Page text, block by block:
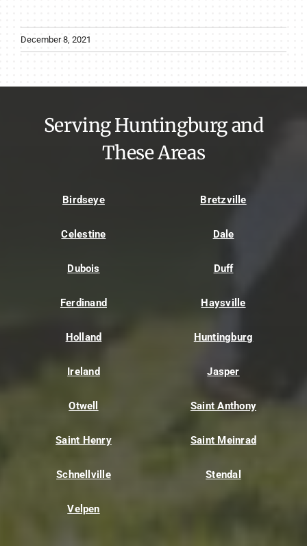
December 8, 2021
Serving Huntingburg and
These Areas
Birdseye Bretzville
Celestine Dale
Dubois Duff
Ferdinand Haysville
Holland Huntingburg
Ireland Jasper
Otwell Saint Anthony
Saint Henry Saint Meinrad
Schnellville Stendal
Velpen